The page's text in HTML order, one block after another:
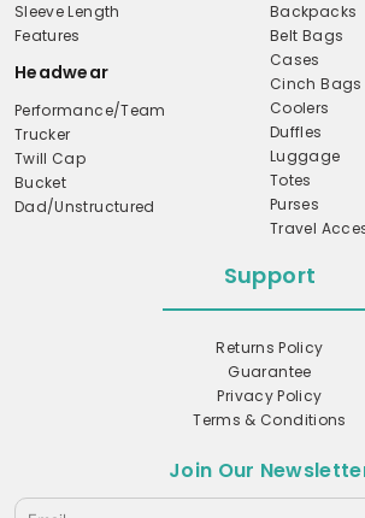
Sleeve Length
Features
Headwear
Performance/Team
Trucker
Twill Cap
Bucket
Dad/Unstructured
Backpacks
Belt Bags
Cases
Cinch Bags
Coolers
Duffles
Luggage
Totes
Purses
Travel
Support
Returns Policy
Guarantee
Privacy Policy
Terms & Conditions
Join Our